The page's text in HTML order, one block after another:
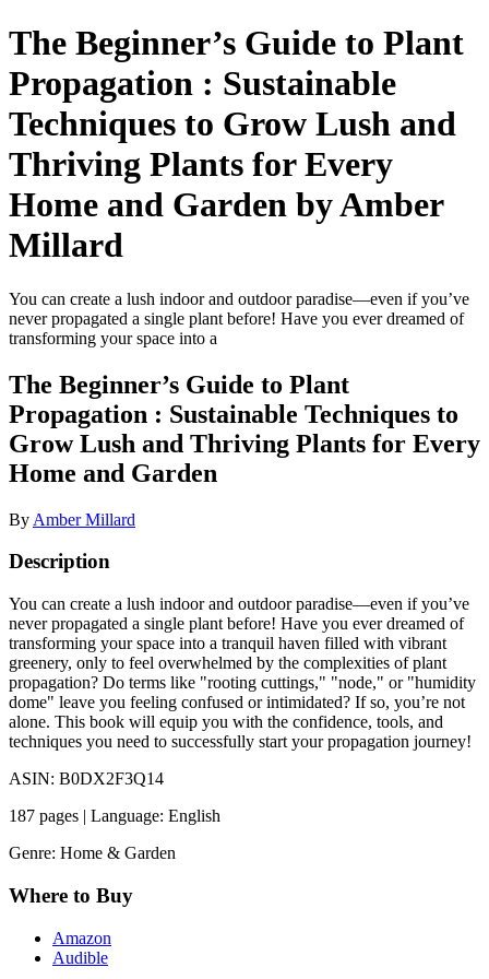
The Beginner’s Guide to Plant
Propagation : Sustainable
Techniques to Grow Lush and
Thriving Plants for Every
Home and Garden by Amber
Millard
You can create a lush indoor and outdoor paradise—even if you’ve
never propagated a single plant before! Have you ever dreamed of
transforming your space into a
The Beginner’s Guide to Plant
Propagation : Sustainable Techniques to
Grow Lush and Thriving Plants for Every
Home and Garden
By Amber Millard
Description
You can create a lush indoor and outdoor paradise—even if you’ve
never propagated a single plant before! Have you ever dreamed of
transforming your space into a tranquil haven filled with vibrant
greenery, only to feel overwhelmed by the complexities of plant
propagation? Do terms like "rooting cuttings," "node," or "humidity
dome" leave you feeling confused or intimidated? If so, you’re not
alone. This book will equip you with the confidence, tools, and
techniques you need to successfully start your propagation journey!
ASIN: B0DX2F3Q14
187 pages | Language: English
Genre: Home & Garden
Where to Buy
Amazon
Audible